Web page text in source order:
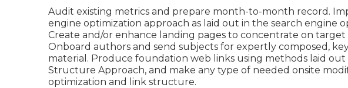
Audit existing metrics and prepare month-to-month record.
engine optimization approach as laid out in the search engine
Create and/or enhance landing pages to concentrate on target
Onboard authors and send subjects for expertly composed,
material. Produce foundation web links using methods laid
Structure Approach, and make any type of needed onsite
optimization and link structure.